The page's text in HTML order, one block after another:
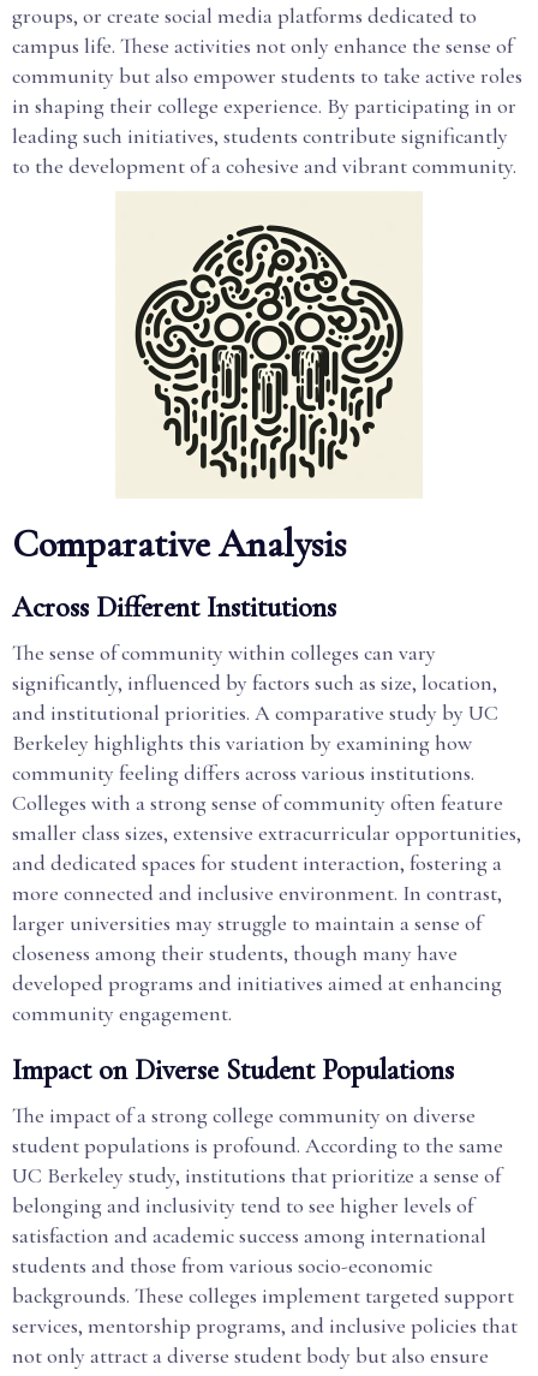
groups, or create social media platforms dedicated to
campus life. These activities not only enhance the sense of
community but also empower students to take active roles
in shaping their college experience. By participating in or
leading such initiatives, students contribute significantly
to the development of a cohesive and vibrant community.
Comparative Analysis
Across Different Institutions
The sense of community within colleges can vary
significantly, influenced by factors such as size, location,
and institutional priorities. A comparative study by UC
Berkeley highlights this variation by examining how
community feeling differs across various institutions.
Colleges with a strong sense of community often feature
smaller class sizes, extensive extracurricular opportunities,
and dedicated spaces for student interaction, fostering a
more connected and inclusive environment. In contrast,
larger universities may struggle to maintain a sense of
closeness among their students, though many have
developed programs and initiatives aimed at enhancing
community engagement.
Impact on Diverse Student Populations
The impact of a strong college community on diverse
student populations is profound. According to the same
UC Berkeley study, institutions that prioritize a sense of
belonging and inclusivity tend to see higher levels of
satisfaction and academic success among international
students and those from various socio-economic
backgrounds. These colleges implement targeted support
services, mentorship programs, and inclusive policies that
not only attract a diverse student body but also ensure